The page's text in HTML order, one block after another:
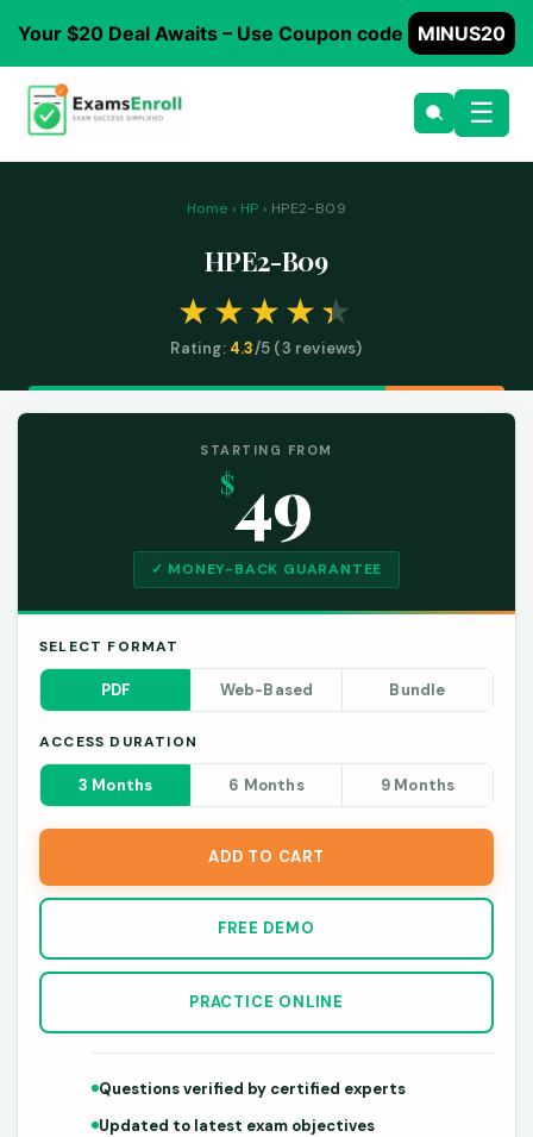
Your $20 Deal Awaits – Use Coupon code MINUS20
☰
Home › HP › HPE2-B09
HPE2-B09
Rating: 4.3/5 (3 reviews)
STARTING FROM
$49
✓ MONEY-BACK GUARANTEE
SELECT FORMAT
PDF Web-Based Bundle
ACCESS DURATION
3 Months 6 Months 9 Months
ADD TO CART
FREE DEMO
PRACTICE ONLINE
Questions verified by certified experts
Updated to latest exam objectives